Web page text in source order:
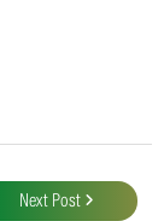
Next Post